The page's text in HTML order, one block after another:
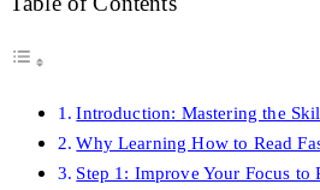
Introduction: Mastering the
Why Learning How to Read
Step 1: Improve Your Focus to